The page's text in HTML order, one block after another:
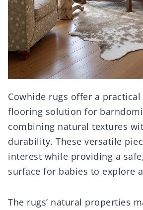
Cowhide rugs offer a
flooring solution for
combining natural textures
durability. These versatile
interest while providing a
surface for babies to explore
The rugs’ natural properties